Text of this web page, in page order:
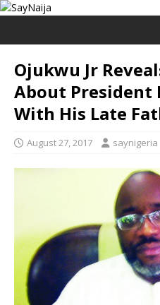
Ojukwu Jr
About President
With His Late
August 27, 2017 saynigeria